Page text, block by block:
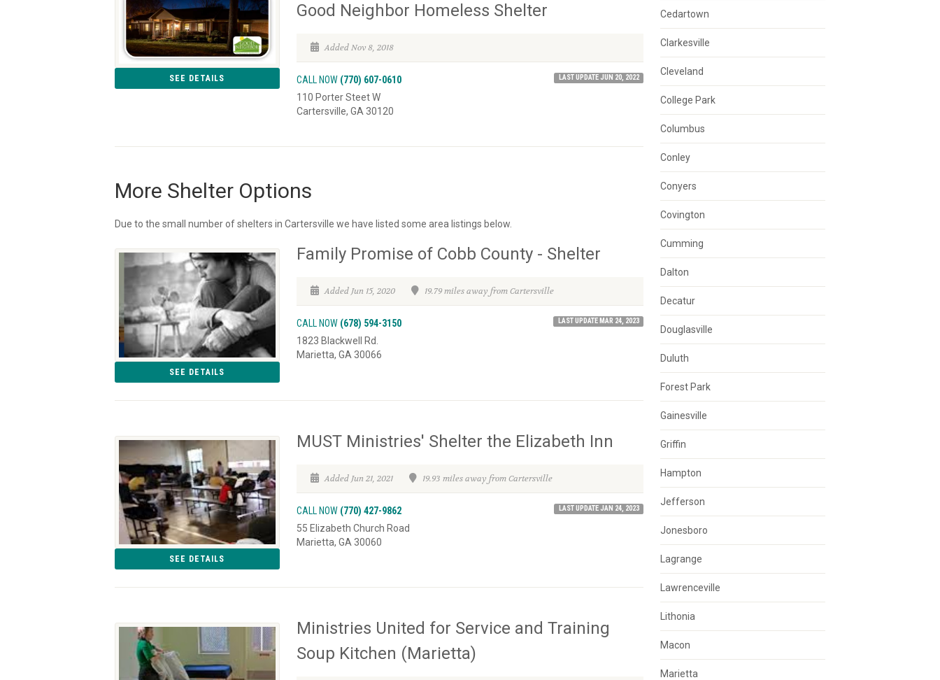
SEE DETAILS
Good Neighbor Homeless Shelter
Added Nov 8, 2018
CALL NOW (770) 607-0610 LAST UPDATE JUN 20, 2022
110 Porter Steet W
Cartersville, GA 30120
More Shelter Options
Due to the small number of shelters in Cartersville we have listed some area listings below.
SEE DETAILS
Family Promise of Cobb County - Shelter
Added Jun 15, 2020 19.79 miles away from Cartersville
CALL NOW (678) 594-3150 LAST UPDATE MAR 24, 2023
1823 Blackwell Rd.
Marietta, GA 30066
SEE DETAILS
MUST Ministries' Shelter the Elizabeth Inn
Added Jun 21, 2021 19.93 miles away from Cartersville
CALL NOW (770) 427-9862 LAST UPDATE JAN 24, 2023
55 Elizabeth Church Road
Marietta, GA 30060
Ministries United for Service and Training
Soup Kitchen (Marietta)
Cedartown
Clarkesville
Cleveland
College Park
Columbus
Conley
Conyers
Covington
Cumming
Dalton
Decatur
Douglasville
Duluth
Forest Park
Gainesville
Griffin
Hampton
Jefferson
Jonesboro
Lagrange
Lawrenceville
Lithonia
Macon
Marietta